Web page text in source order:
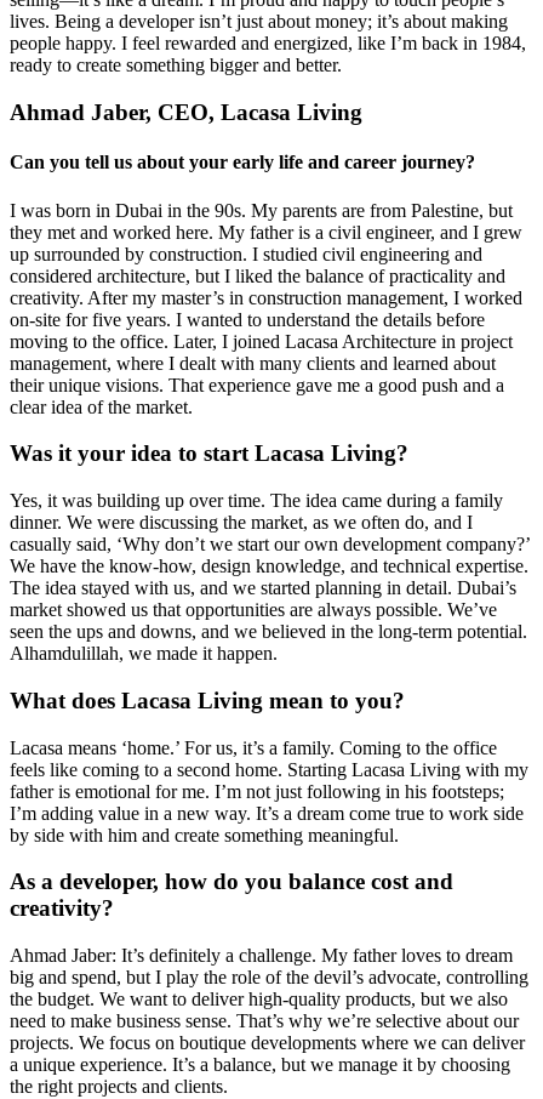
lives. Being a developer isn’t just about money; it’s about making
people happy. I feel rewarded and energized, like I’m back in 1984,
ready to create something bigger and better.
Ahmad Jaber, CEO, Lacasa Living
Can you tell us about your early life and career journey?
I was born in Dubai in the 90s. My parents are from Palestine, but
they met and worked here. My father is a civil engineer, and I grew
up surrounded by construction. I studied civil engineering and
considered architecture, but I liked the balance of practicality and
creativity. After my master’s in construction management, I worked
on-site for five years. I wanted to understand the details before
moving to the office. Later, I joined Lacasa Architecture in project
management, where I dealt with many clients and learned about
their unique visions. That experience gave me a good push and a
clear idea of the market.
Was it your idea to start Lacasa Living?
Yes, it was building up over time. The idea came during a family
dinner. We were discussing the market, as we often do, and I
casually said, ‘Why don’t we start our own development company?’
We have the know-how, design knowledge, and technical expertise.
The idea stayed with us, and we started planning in detail. Dubai’s
market showed us that opportunities are always possible. We’ve
seen the ups and downs, and we believed in the long-term potential.
Alhamdulillah, we made it happen.
What does Lacasa Living mean to you?
Lacasa means ‘home.’ For us, it’s a family. Coming to the office
feels like coming to a second home. Starting Lacasa Living with my
father is emotional for me. I’m not just following in his footsteps;
I’m adding value in a new way. It’s a dream come true to work side
by side with him and create something meaningful.
As a developer, how do you balance cost and
creativity?
Ahmad Jaber: It’s definitely a challenge. My father loves to dream
big and spend, but I play the role of the devil’s advocate, controlling
the budget. We want to deliver high-quality products, but we also
need to make business sense. That’s why we’re selective about our
projects. We focus on boutique developments where we can deliver
a unique experience. It’s a balance, but we manage it by choosing
the right projects and clients.